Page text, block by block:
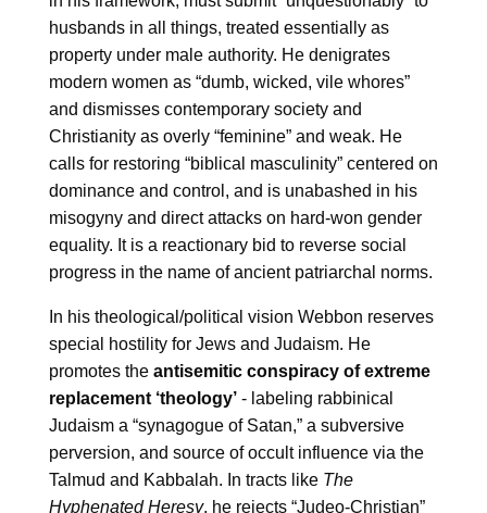
husbands in all things, treated essentially as
property under male authority. He denigrates
modern women as “dumb, wicked, vile whores”
and dismisses contemporary society and
Christianity as overly “feminine” and weak. He
calls for restoring “biblical masculinity” centered on
dominance and control, and is unabashed in his
misogyny and direct attacks on hard-won gender
equality. It is a reactionary bid to reverse social
progress in the name of ancient patriarchal norms.
In his theological/political vision Webbon reserves
special hostility for Jews and Judaism. He
promotes the antisemitic conspiracy of extreme
replacement ‘theology’- labeling rabbinical
Judaism a “synagogue of Satan,” a subversive
perversion, and source of occult influence via the
Talmud and Kabbalah. In tracts like The
Hyphenated Heresy, he rejects “Judeo-Christian”